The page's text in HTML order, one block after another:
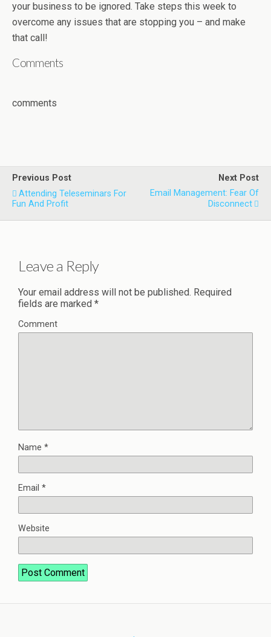
your business to be ignored. Take steps this week to
overcome any issues that are stopping you – and make
that call!
Comments
comments
Previous Post
Attending Teleseminars For
Fun And Profit
Next Post
Email Management: Fear Of
Disconnect
Leave a Reply
Your email address will not be published. Required
fields are marked *
Comment
Name *
Email *
Website